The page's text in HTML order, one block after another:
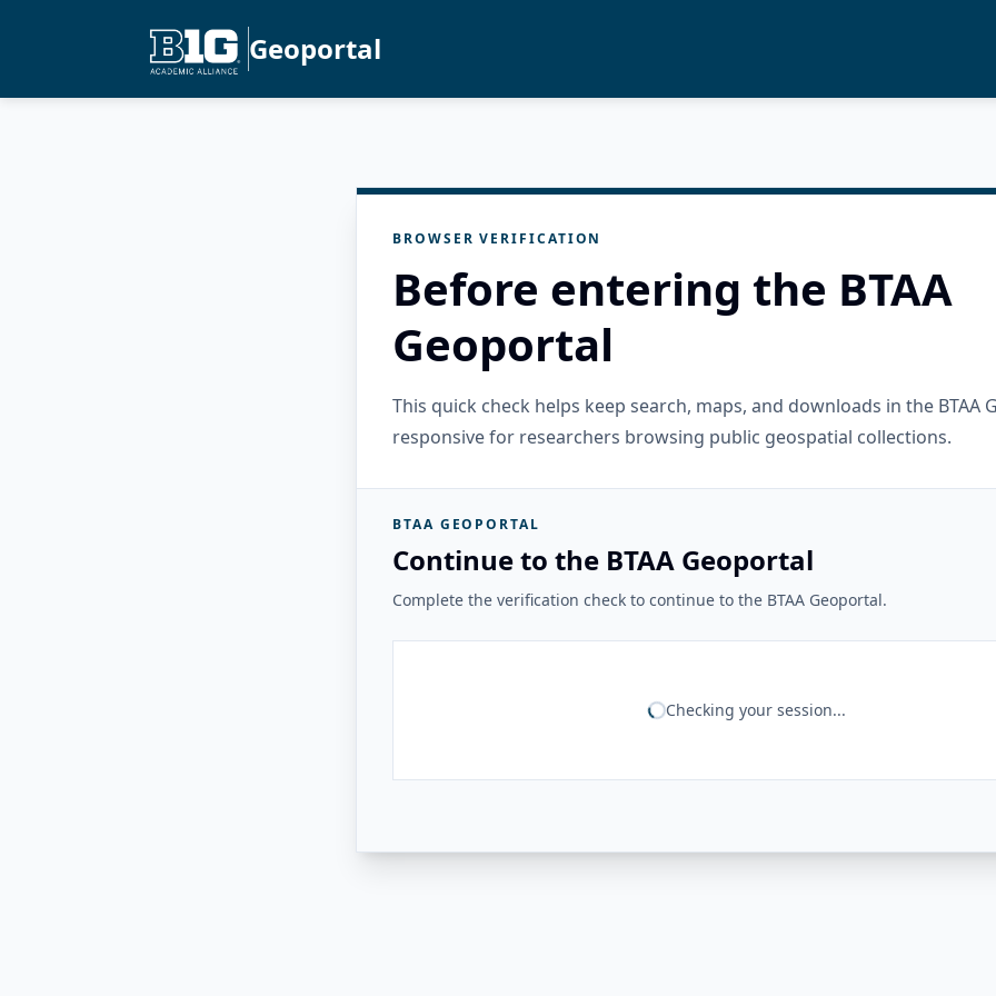
Geoportal
BROWSER VERIFICATION
Before entering the BTAA
Geoportal
This quick check helps keep search, maps, and downloads in the BTAA
responsive for researchers browsing public geospatial collections.
BTAA GEOPORTAL
Continue to the BTAA Geoportal
Complete the verification check to continue to the BTAA Geoportal.
Checking your session...